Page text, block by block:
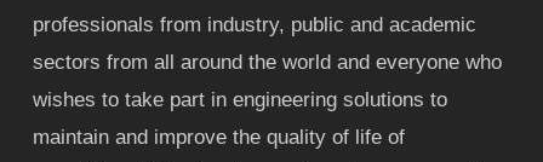
professionals from industry, public and academic
sectors from all around the world and everyone who
wishes to take part in engineering solutions to
maintain and improve the quality of life of